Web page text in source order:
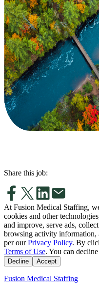
Share this job:
At Fusion Medical Staffing,
cookies and other
and improve, serve ads,
browsing activity information,
per our Privacy Policy. By
Terms of Use. You can
Decline Accept
Fusion Medical Staffing